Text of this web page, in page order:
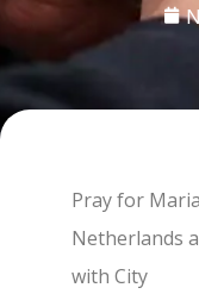
Pray for
Netherlands
with City